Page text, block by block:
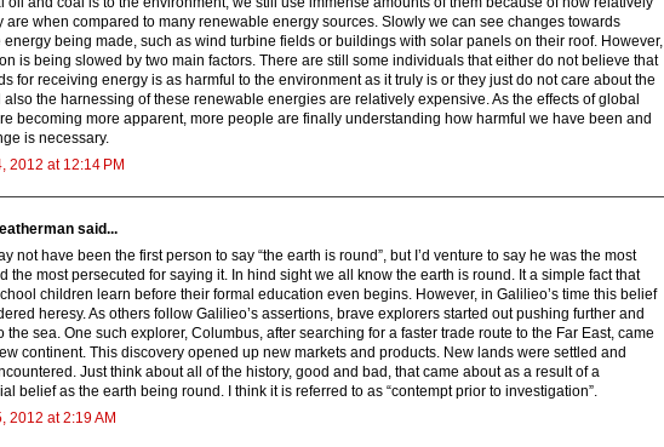
are when compared to many renewable energy sources. Slowly we can see changes towards
being made, such as wind turbine fields or buildings with solar panels on their roof. However,
is being slowed by two main factors. There are still some individuals that either do not believe that
for receiving energy is as harmful to the environment as it truly is or they just do not care about the
also the harnessing of these renewable energies are relatively expensive. As the effects of global
becoming more apparent, more people are finally understanding how harmful we have been and
is necessary.
2012 at 12:14 PM
said...
not have been the first person to say “the earth is round”, but I’d venture to say he was the most
the most persecuted for saying it. In hind sight we all know the earth is round. It a simple fact that
children learn before their formal education even begins. However, in Galilieo’s time this belief
heresy. As others follow Galilieo’s assertions, brave explorers started out pushing further and
the sea. One such explorer, Columbus, after searching for a faster trade route to the Far East, came
continent. This discovery opened up new markets and products. New lands were settled and
Just think about all of the history, good and bad, that came about as a result of a
belief as the earth being round. I think it is referred to as “contempt prior to investigation”.
2012 at 2:19 AM